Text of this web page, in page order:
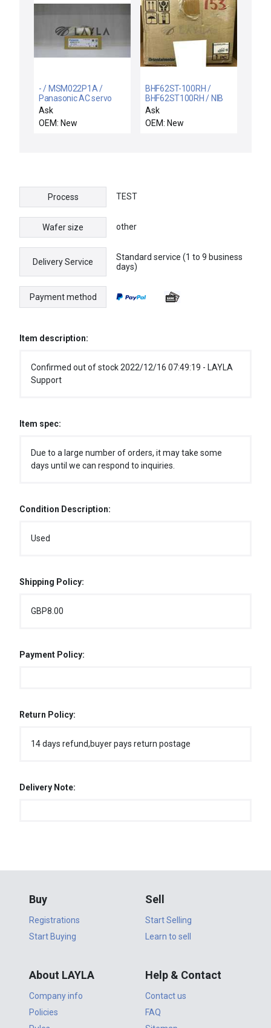
- / MSM022P1A /
Panasonic AC servo
motor
Ask
OEM: New
BHF62ST-100RH /
BHF62ST100RH / NIB
BHF62ST-100RH
ORIENTAL MOTOR
BHF62ST100RH SPEED
Ask
OEM: New
Process TEST
Wafer size other
Delivery Service
Standard service (1 to 9 business
days)
Payment method
Item description:
Confirmed out of stock 2022/12/16 07:49:19 - LAYLA
Support
Item spec:
Due to a large number of orders, it may take some
days until we can respond to inquiries.
Condition Description:
Used
Shipping Policy:
GBP8.00
Payment Policy:
Return Policy:
14 days refund,buyer pays return postage
Delivery Note:
Buy
Registrations
Start Buying
Sell
Start Selling
Learn to sell
About LAYLA
Company info
Policies
Help & Contact
Contact us
FAQ